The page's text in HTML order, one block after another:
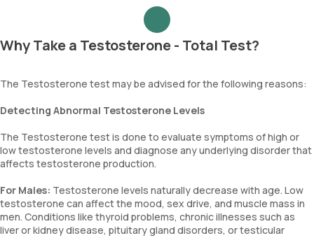
Why Take a Testosterone - Total Test?
The Testosterone test may be advised for the following reasons:
Detecting Abnormal Testosterone Levels
The Testosterone test is done to evaluate symptoms of high or
low testosterone levels and diagnose any underlying disorder that
affects testosterone production.
For Males: Testosterone levels naturally decrease with age. Low
testosterone can affect the mood, sex drive, and muscle mass in
men. Conditions like thyroid problems, chronic illnesses such as
liver or kidney disease, pituitary gland disorders, or testicular